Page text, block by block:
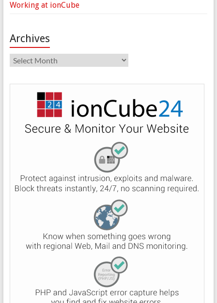
Working at ionCube
Archives
Archives